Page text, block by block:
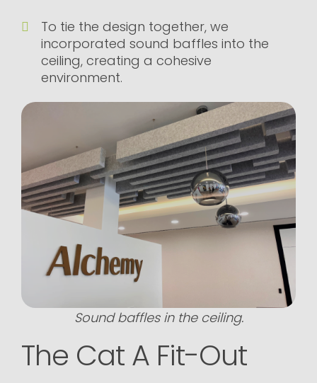
To tie the design together, we
incorporated sound baffles into the
ceiling, creating a cohesive
environment.
Sound baffles in the ceiling.
The Cat A Fit-Out